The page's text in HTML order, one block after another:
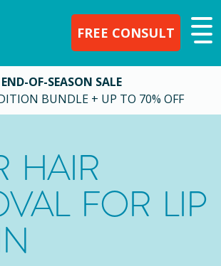
FREE CONSULT
END-OF-SEASON SALE
BUNDLE + UP TO 70% OFF
HAIR
FOR LIP